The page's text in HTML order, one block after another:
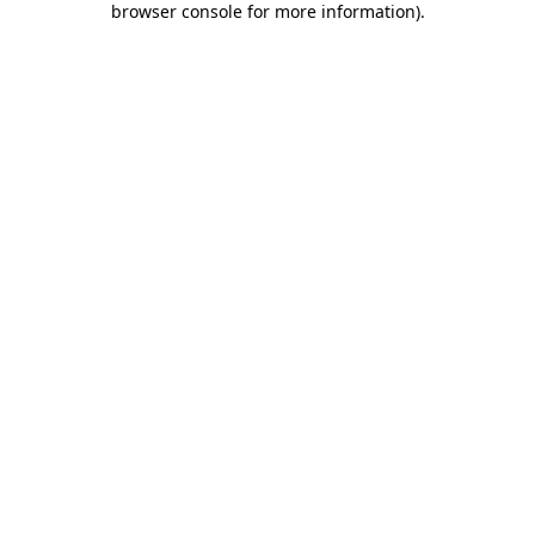
browser console for more information).